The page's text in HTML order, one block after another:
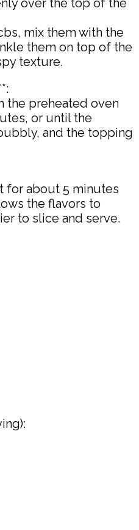
mix them with the
them on top of the
texture.
the preheated oven
or until the
and the topping
for about 5 minutes
the flavors to
to slice and serve.